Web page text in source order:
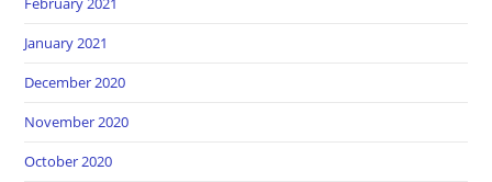
January 2021
December 2020
November 2020
October 2020